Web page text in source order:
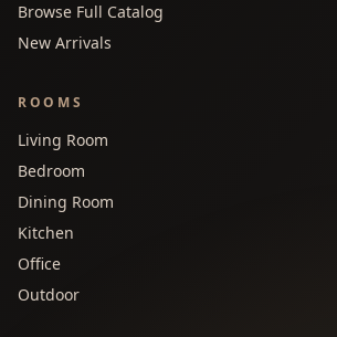
Browse Full Catalog
New Arrivals
ROOMS
Living Room
Bedroom
Dining Room
Kitchen
Office
Outdoor